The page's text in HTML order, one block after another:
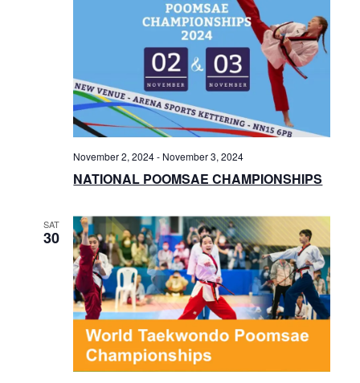
November 2, 2024- November 3, 2024
NATIONAL POOMSAE CHAMPIONSHIPS
SAT
30